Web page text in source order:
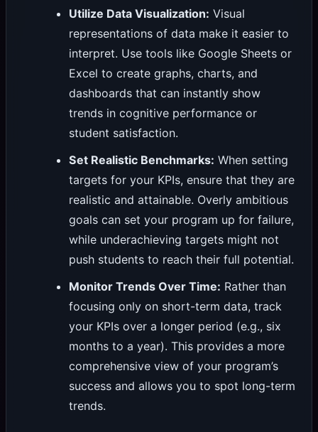
Utilize Data Visualization: Visual
representations of data make it easier to
interpret. Use tools like Google Sheets or
Excel to create graphs, charts, and
dashboards that can instantly show
trends in cognitive performance or
student satisfaction.
Set Realistic Benchmarks: When setting
targets for your KPIs, ensure that they are
realistic and attainable. Overly ambitious
goals can set your program up for failure,
while underachieving targets might not
push students to reach their full potential.
Monitor Trends Over Time: Rather than
focusing only on short-term data, track
your KPIs over a longer period (e.g., six
months to a year). This provides a more
comprehensive view of your program’s
success and allows you to spot long-term
trends.